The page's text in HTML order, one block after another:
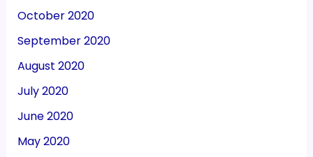
October 2020
September 2020
August 2020
July 2020
June 2020
May 2020